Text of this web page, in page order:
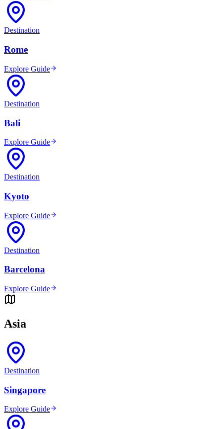
Destination
Rome
Explore Guide
Destination
Bali
Explore Guide
Destination
Kyoto
Explore Guide
Destination
Barcelona
Explore Guide
Asia
Destination
Singapore
Explore Guide